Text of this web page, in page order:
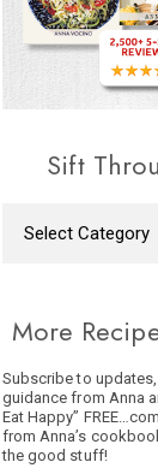
Sift
More
Subscribe to
guidance from Anna
Eat Happy”
from Anna’s
the good stuff!